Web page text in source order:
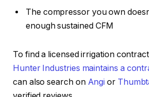
The compressor you own
enough sustained CFM
To find a licensed irrigation
Hunter Industries maintains a
can also search on Angi or